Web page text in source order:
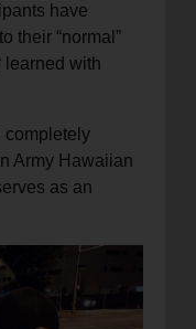
have
their “normal”
learned with
completely
Army Hawaiian
as an